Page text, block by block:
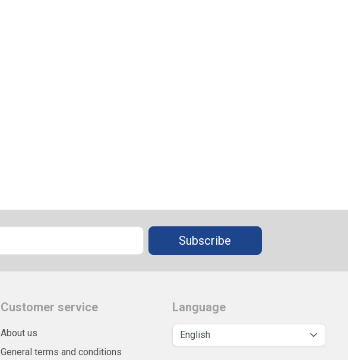
Subscribe
Customer service
About us
General terms and conditions
Language